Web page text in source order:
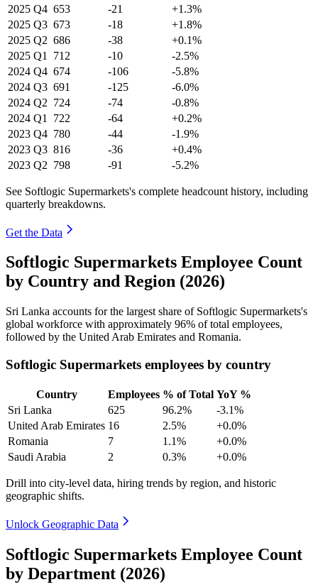
2025 Q4 653 -21
+1.3%
2025 Q3 673 -18
+1.8%
2025 Q2 686 -38
+0.1%
2025 Q1 712 -10
-2.5%
2024 Q4 674 -106
-5.8%
2024 Q3 691 -125
-6.0%
2024 Q2 724 -74
-0.8%
2024 Q1 722 -64
+0.2%
2023 Q4 780 -44
-1.9%
2023 Q3 816 -36
+0.4%
2023 Q2 798 -91 -5.2%
See Softlogic Supermarkets's complete headcount history, including
quarterly breakdowns.
Get the Data
Softlogic Supermarkets Employee Count
by Country and Region (2026)
Sri Lanka accounts for the largest share of Softlogic Supermarkets's
global workforce with approximately 96% of total employees,
followed by the United Arab Emirates and Romania.
Softlogic Supermarkets employees by country
Country Employees % of Total YoY %
Sri Lanka
625 96.2%
-3.1%
United Arab Emirates 16 2.5%
+0.0%
Romania
7 1.1%
+0.0%
Saudi Arabia
2 0.3% +0.0%
Drill into city-level data, hiring trends by region, and historic
geographic shifts.
Unlock Geographic Data
Softlogic Supermarkets Employee Count
by Department (2026)